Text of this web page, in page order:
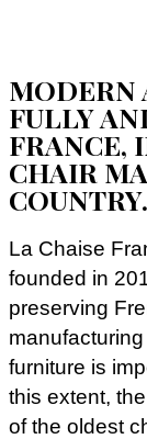
MODERN
FULLY
FRANCE,
CHAIR
COUNTRY.
La Chaise
founded in
preserving
furniture is
this extent,
of the oldest